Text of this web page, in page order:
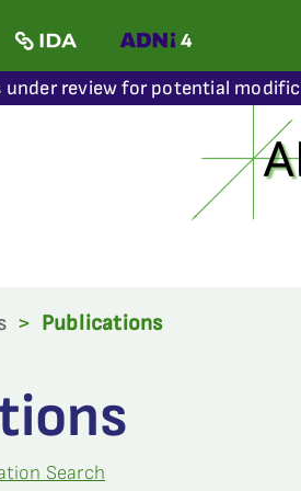
under review for potential
> Publications
Search